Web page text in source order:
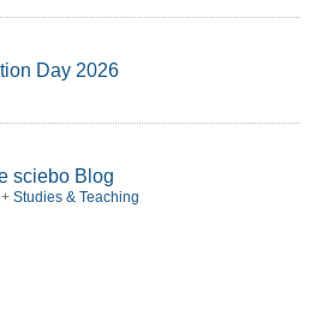
Day 2026
sciebo Blog
Studies & Teaching